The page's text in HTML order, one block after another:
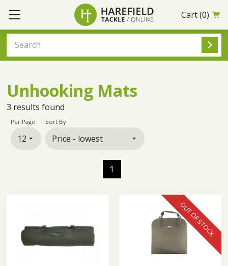
Cart(0)
Unhooking Mats
3 results found
Per Page Sort By
1
OUT OF STOCK